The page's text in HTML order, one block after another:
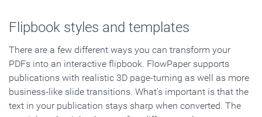
Flipbook styles and templates
There are a few different ways you can transform your
PDFs into an interactive flipbook. FlowPaper supports
publications with realistic 3D page-turning as well as more
business-like slide transitions. What's important is that the
text in your publication stays sharp when converted. The